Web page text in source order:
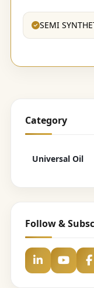
SEMI
Category
Universal Oil
Follow &